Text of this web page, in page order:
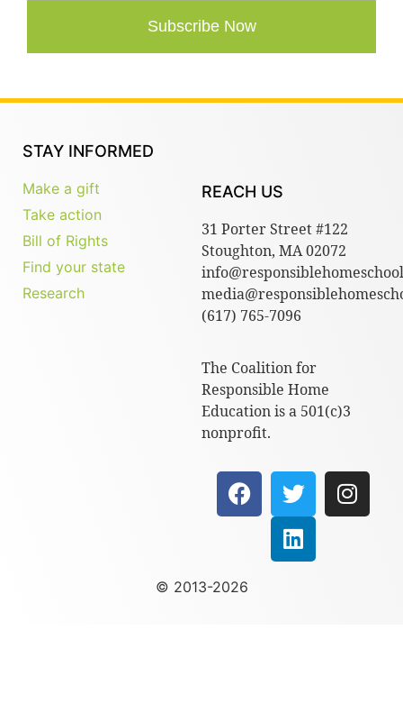
Subscribe Now
STAY INFORMED
Make a gift
Take action
Bill of Rights
Find your state
Research
REACH US
31 Porter Street #122
Stoughton, MA 02072
(617) 765-7096
The Coalition for
Responsible Home
Education is a 501(c)3
nonprofit.
© 2013-2026